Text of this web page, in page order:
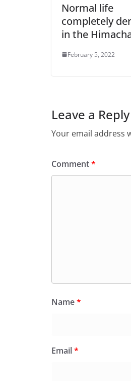
Normal life
completely
in the
February 5, 2022
Leave a Reply
Your email address
Comment*
Name*
Email*